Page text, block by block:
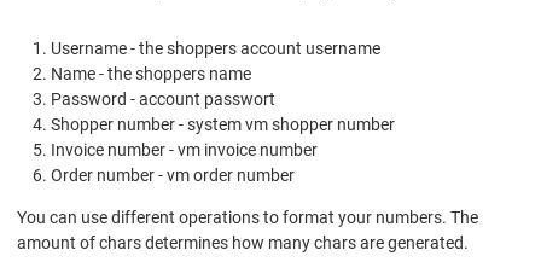
Username - the shoppers account username
Name - the shoppers name
Password - account passwort
Shopper number - system vm shopper number
Invoice number - vm invoice number
Order number - vm order number
You can use different operations to format your numbers. The
amount of chars determines how many chars are generated.